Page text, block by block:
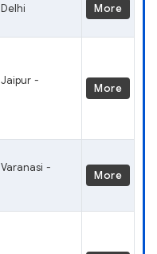
More
-
More
-
More